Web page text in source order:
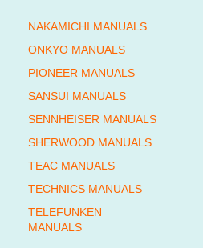
NAKAMICHI MANUALS
ONKYO MANUALS
PIONEER MANUALS
SANSUI MANUALS
SENNHEISER MANUALS
SHERWOOD MANUALS
TEAC MANUALS
TECHNICS MANUALS
TELEFUNKEN
MANUALS